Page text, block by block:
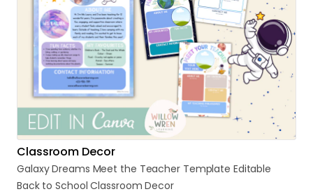
Classroom Decor
GalaxyDreams Meet the Teacher Template Editable
Back to School Classroom Decor